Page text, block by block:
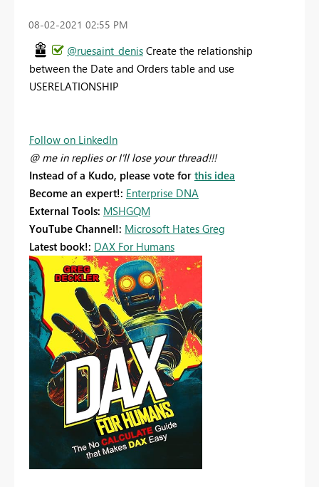
‎08-02-2021 02:55 PM
@ruesaint_denis Create the relationship
between the Date and Orders table and use
USERELATIONSHIP
Follow on LinkedIn
@ me in replies or I'll lose your thread!!!
Instead of a Kudo, please vote for this idea
Become an expert!: Enterprise DNA
External Tools: MSHGQM
YouTube Channel!: Microsoft Hates Greg
Latest book!: DAX For Humans